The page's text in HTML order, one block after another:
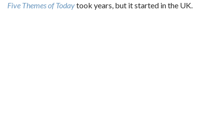
Five Themes of Todaytook years, but it started in the UK.